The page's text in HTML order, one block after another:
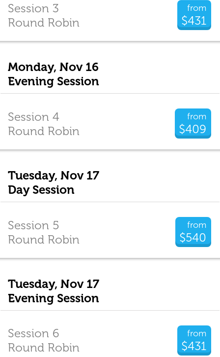
from
$431
Session 3
Round Robin
Monday, Nov 16
Evening Session
from
$409
Session 4
Round Robin
Tuesday, Nov 17
Day Session
from
$540
Session 5
Round Robin
Tuesday, Nov 17
Evening Session
from
$431
Session 6
Round Robin